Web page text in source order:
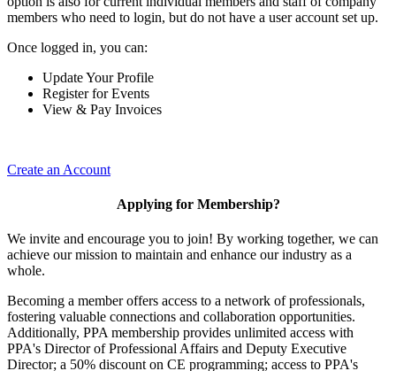
members who need to login, but do not have a user account set up.
Once logged in, you can:
Update Your Profile
Register for Events
View & Pay Invoices
Create an Account
Applying for Membership?
We invite and encourage you to join! By working together, we can
achieve our mission to maintain and enhance our industry as a
whole.
Becoming a member offers access to a network of professionals,
fostering valuable connections and collaboration opportunities.
Additionally, PPA membership provides unlimited access with
PPA's Director of Professional Affairs and Deputy Executive
Director; a 50% discount on CE programming; access to PPA's